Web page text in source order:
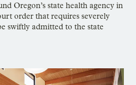
Oregon’s state health agency in
order that requires severely
swiftly admitted to the state